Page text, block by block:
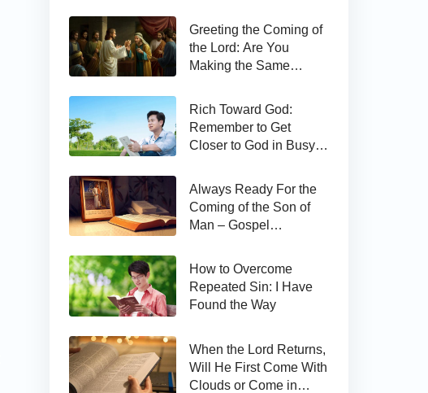
Greeting the Coming of
the Lord: Are You
Making the Same
Rich Toward God:
Remember to Get
Closer to God in Busy
Always Ready For the
Coming of the Son of
Man – Gospel
24:44
How to Overcome
Repeated Sin: I Have
Found the Way
When the Lord Returns,
Will He First Come With
Clouds or Come in